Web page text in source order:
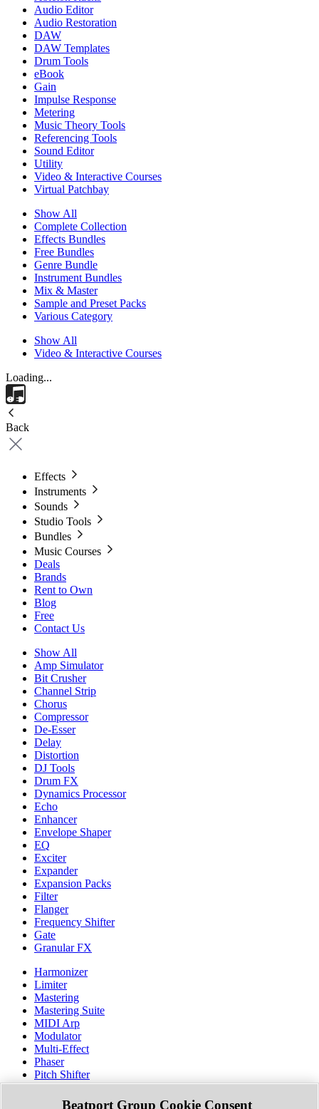
Audio Editor
Audio Restoration
DAW
DAW Templates
Drum Tools
eBook
Gain
Impulse Response
Metering
Music Theory Tools
Referencing Tools
Sound Editor
Utility
Video & Interactive Courses
Virtual Patchbay
Show All
Complete Collection
Effects Bundles
Free Bundles
Genre Bundle
Instrument Bundles
Mix & Master
Sample and Preset Packs
Various Category
Show All
Video & Interactive Courses
Loading...
Back
Effects
Instruments
Sounds
Studio Tools
Bundles
Music Courses
Deals
Brands
Rent to Own
Blog
Free
Contact Us
Show All
Amp Simulator
Bit Crusher
Channel Strip
Chorus
Compressor
De-Esser
Delay
Distortion
DJ Tools
Drum FX
Dynamics Processor
Echo
Enhancer
Envelope Shaper
EQ
Exciter
Expander
Expansion Packs
Filter
Flanger
Frequency Shifter
Gate
Granular FX
Harmonizer
Limiter
Mastering
Mastering Suite
MIDI Arp
Modulator
Multi-Effect
Phaser
Pitch Shifter
Preamp
Randomiser
Beatport Group Cookie Consent